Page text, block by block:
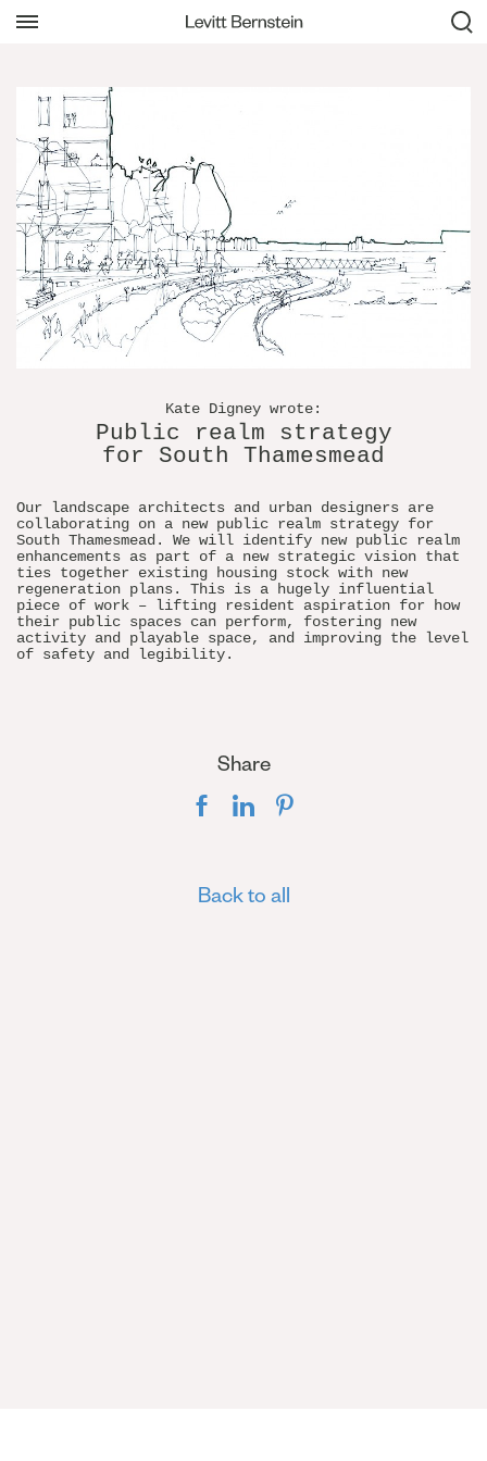
Kate Digney wrote:
Public realm strategy
for South Thamesmead
Our landscape architects and urban designers are
collaborating on a new public realm strategy for
South Thamesmead. We will identify new public realm
enhancements as part of a new strategic vision that
ties together existing housing stock with new
regeneration plans. This is a hugely influential
piece of work – lifting resident aspiration for how
their public spaces can perform, fostering new
activity and playable space, and improving the level
of safety and legibility.
Share
Back to all